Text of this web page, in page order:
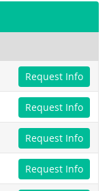
Request Info
Request Info
Request Info
Request Info